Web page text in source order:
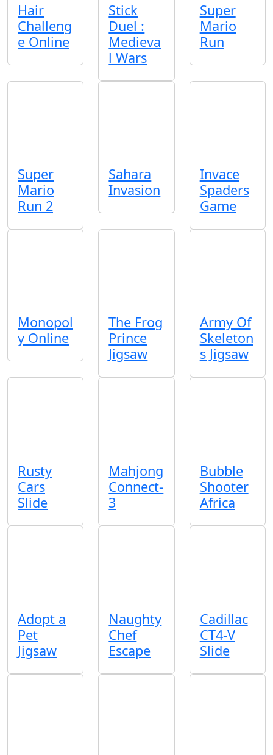
Hair
Challeng
e Online
Stick
Duel :
Medieva
l Wars
Super
Mario
Run
Super
Mario
Run 2
Sahara
Invasion
Invace
Spaders
Game
Monopol
y Online
The Frog
Prince
Jigsaw
Army Of
Skeleton
s Jigsaw
Rusty
Cars
Slide
Mahjong
Connect-
3
Bubble
Shooter
Africa
Adopt a
Pet
Jigsaw
Naughty
Chef
Escape
Cadillac
CT4-V
Slide